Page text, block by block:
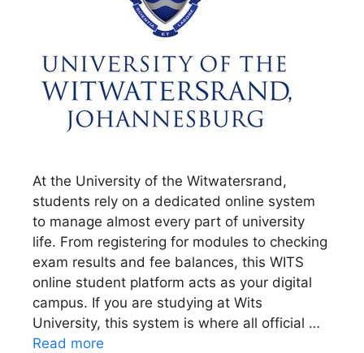
At the University of the Witwatersrand,
students rely on a dedicated online system
to manage almost every part of university
life. From registering for modules to checking
exam results and fee balances, this WITS
online student platform acts as your digital
campus. If you are studying at Wits
University, this system is where all official …
Read more